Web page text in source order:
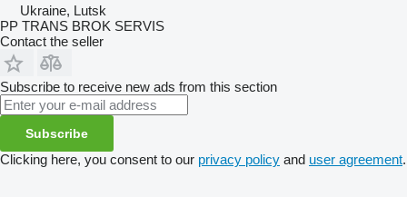
Ukraine, Lutsk
PP TRANS BROK SERVIS
Contact the seller
Subscribe to receive new ads from this section
Subscribe
Clicking here, you consent to our privacy policy and user agreement.